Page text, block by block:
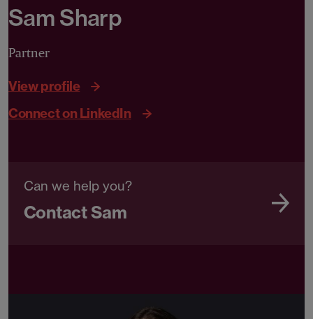
Sam Sharp
Partner
View profile
Connect on LinkedIn
Can we help you?
Contact Sam